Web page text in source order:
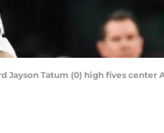
Jayson Tatum (0) high fives